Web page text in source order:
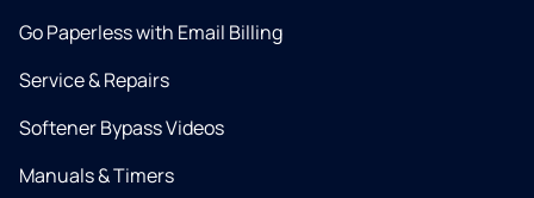
Go Paperless with Email Billing
Service & Repairs
Softener Bypass Videos
Manuals & Timers